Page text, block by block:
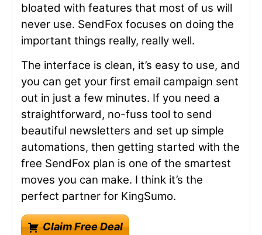
bloated with features that most of us will
never use. SendFox focuses on doing the
important things really, really well.
The interface is clean, it’s easy to use, and
you can get your first email campaign sent
out in just a few minutes. If you need a
straightforward, no-fuss tool to send
beautiful newsletters and set up simple
automations, then getting started with the
free SendFox plan is one of the smartest
moves you can make. I think it’s the
perfect partner for KingSumo.
Claim Free Deal